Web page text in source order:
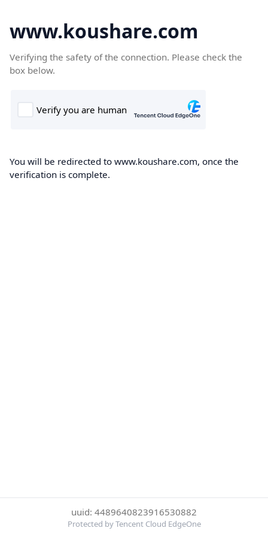
www.koushare.com
Verifying the safety of the connection. Please check the
box below.
You will be redirected to www.koushare.com, once the
verification is complete.
uuid: 4489640823916530882
Protected by Tencent Cloud EdgeOne